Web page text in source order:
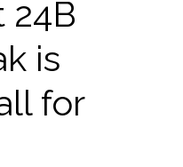
24B
is
for